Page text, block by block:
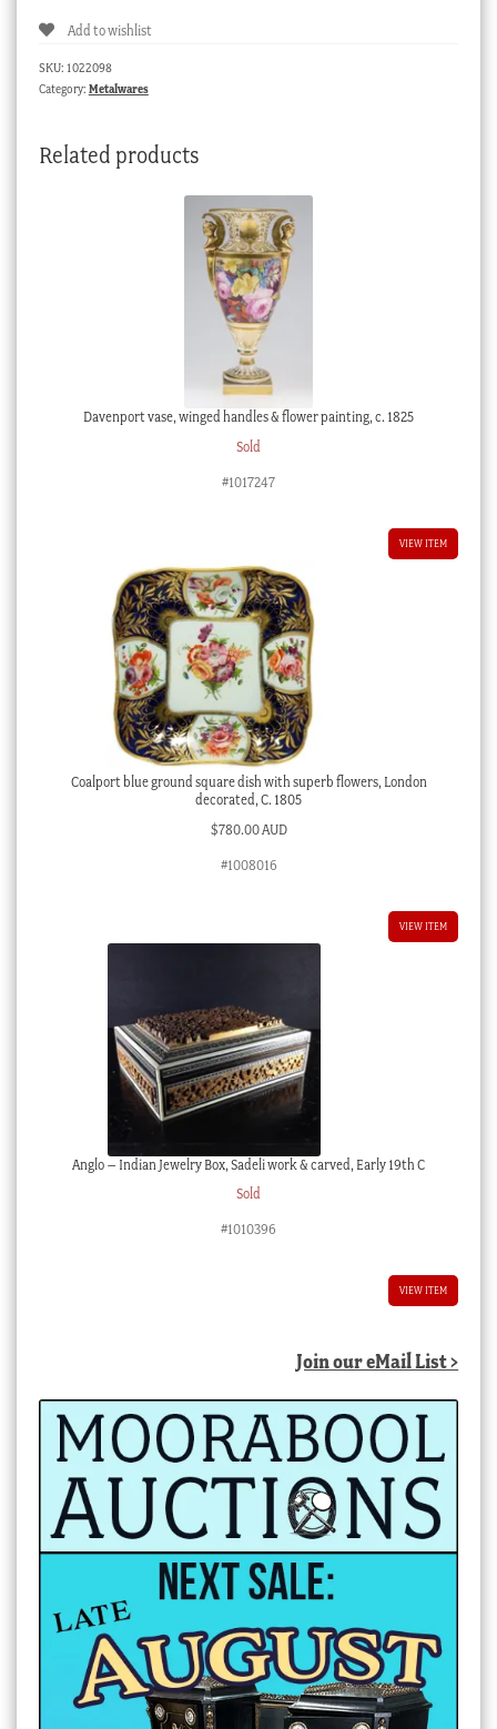
Add to wishlist
SKU: 1022098
Category: Metalwares
Related products
Davenport vase, winged handles & flower painting, c. 1825
Sold
#1017247
VIEW ITEM
Coalport blue ground square dish with superb flowers, London
decorated, C. 1805
$780.00 AUD
#1008016
VIEW ITEM
Anglo – Indian Jewelry Box, Sadeli work & carved, Early 19th C
Sold
#1010396
VIEW ITEM
Join our eMail List >